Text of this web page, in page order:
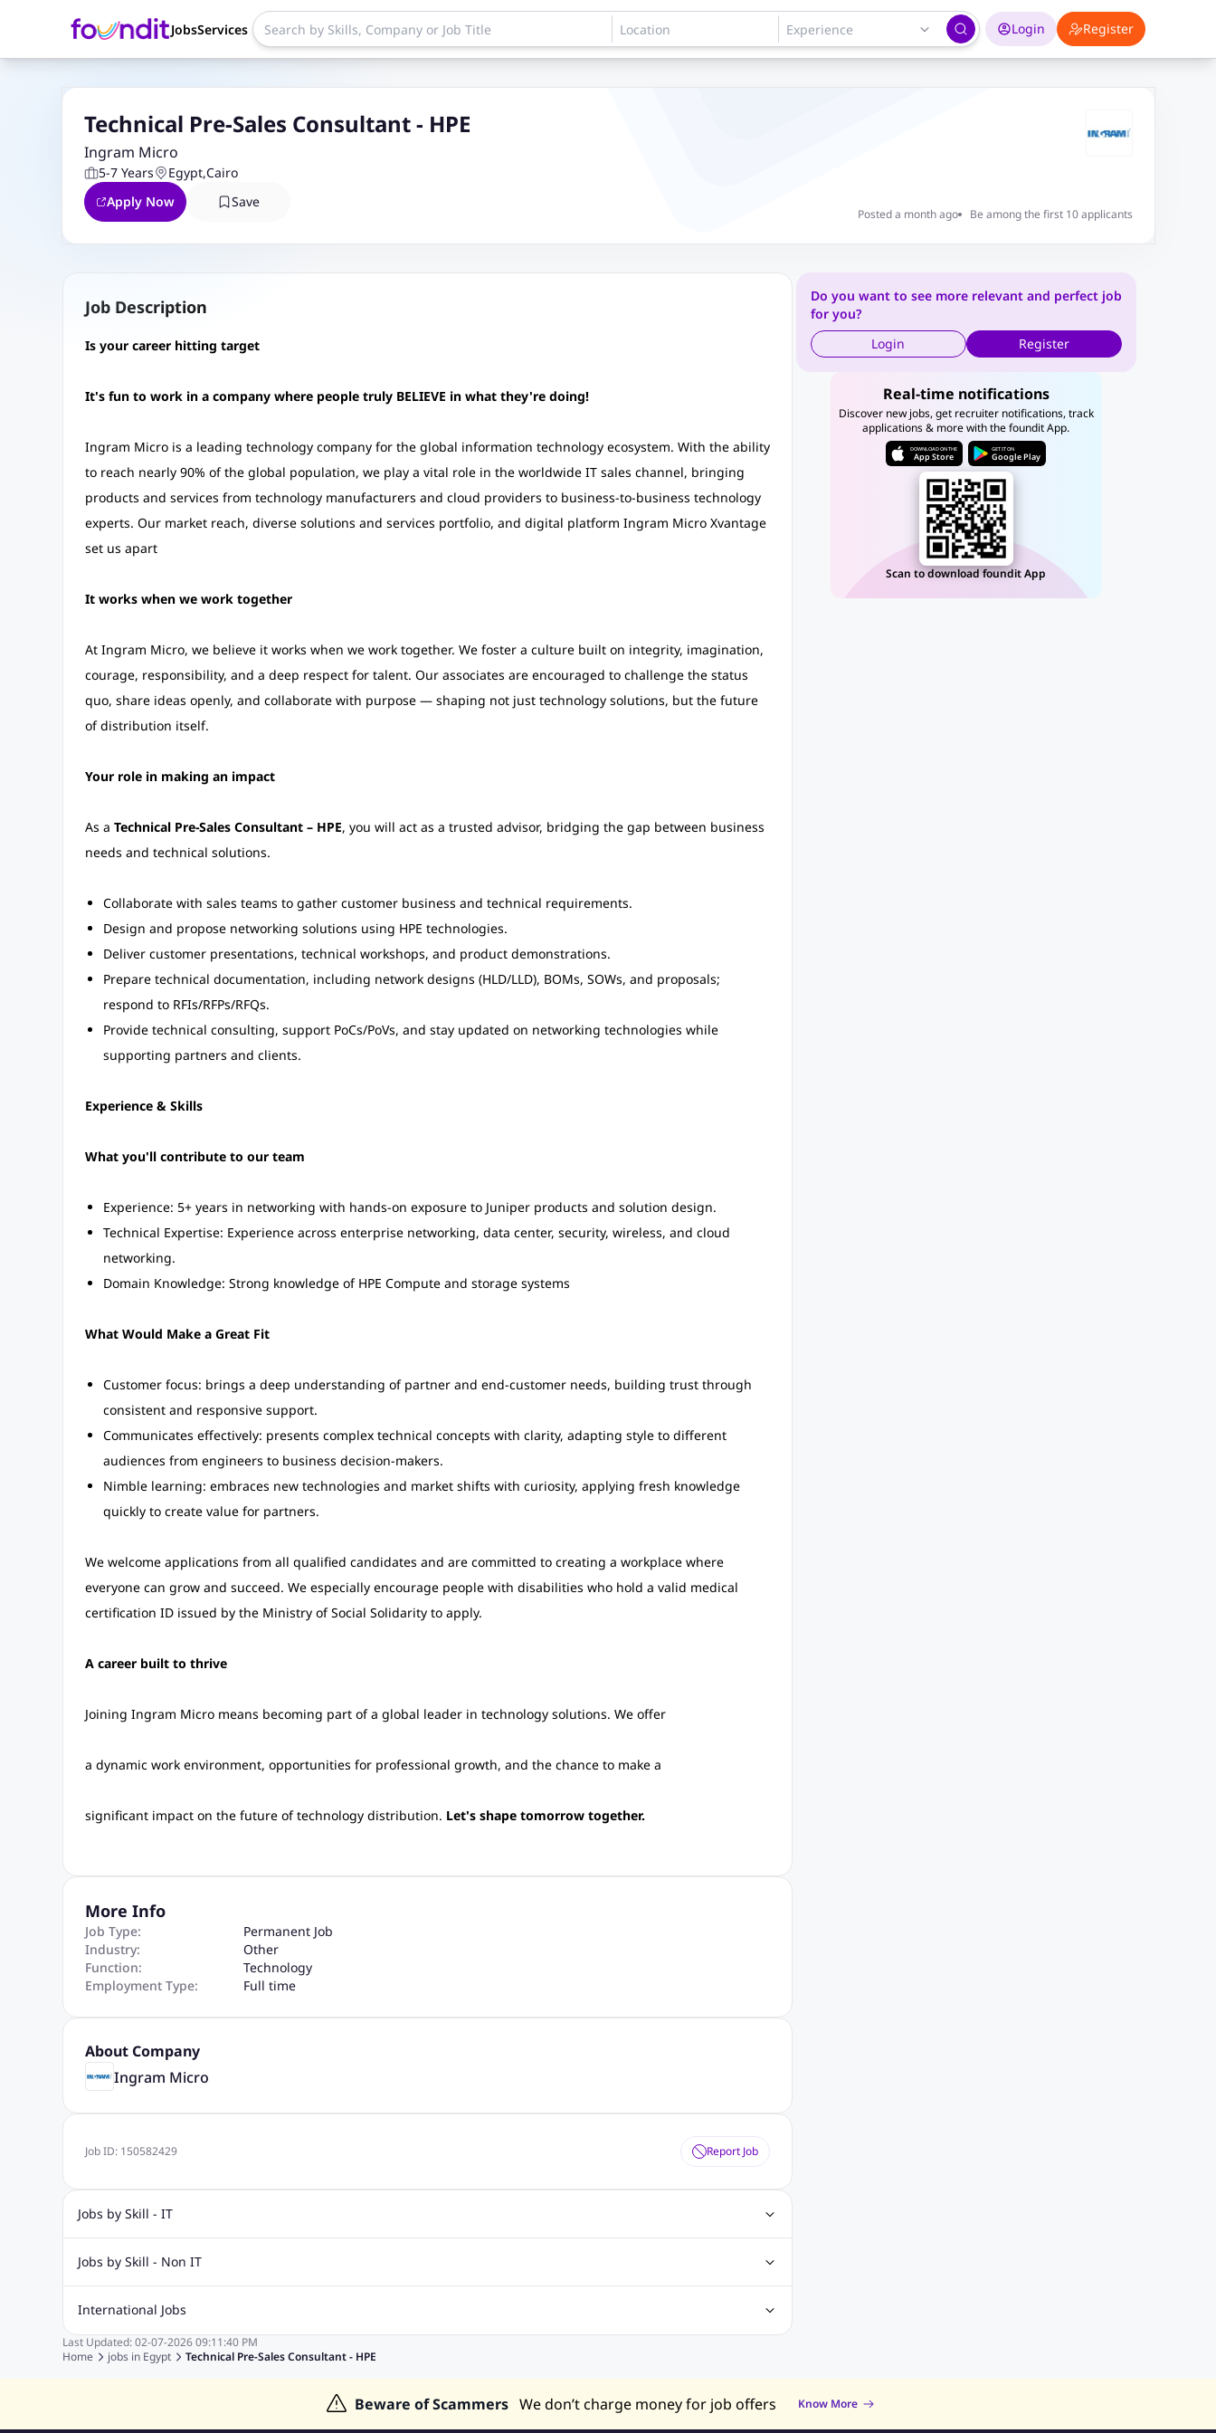
JobsServices Login Register
Technical Pre-Sales Consultant - HPE
Ingram Micro
5-7 Years Egypt,Cairo
Apply Now
Save
Posted a month ago Be among the first 10 applicants
Job Description
Is your career hitting target
It's fun to work in a company where people truly BELIEVE in what they're doing!
Ingram Micro is a leading technology company for the global information technology ecosystem. With the ability
to reach nearly 90% of the global population, we play a vital role in the worldwide IT sales channel, bringing
products and services from technology manufacturers and cloud providers to business-to-business technology
experts. Our market reach, diverse solutions and services portfolio, and digital platform Ingram Micro Xvantage
set us apart
It works when we work together
At Ingram Micro, we believe it works when we work together. We foster a culture built on integrity, imagination,
courage, responsibility, and a deep respect for talent. Our associates are encouraged to challenge the status
quo, share ideas openly, and collaborate with purpose — shaping not just technology solutions, but the future
of distribution itself.
Your role in making an impact
As a Technical Pre-Sales Consultant – HPE, you will act as a trusted advisor, bridging the gap between business
needs and technical solutions.
Collaborate with sales teams to gather customer business and technical requirements.
Design and propose networking solutions using HPE technologies.
Deliver customer presentations, technical workshops, and product demonstrations.
Prepare technical documentation, including network designs (HLD/LLD), BOMs, SOWs, and proposals;
respond to RFIs/RFPs/RFQs.
Provide technical consulting, support PoCs/PoVs, and stay updated on networking technologies while
supporting partners and clients.
Experience & Skills
What you'll contribute to our team
Experience: 5+ years in networking with hands-on exposure to Juniper products and solution design.
Technical Expertise: Experience across enterprise networking, data center, security, wireless, and cloud
networking.
Domain Knowledge: Strong knowledge of HPE Compute and storage systems
What Would Make a Great Fit
Customer focus: brings a deep understanding of partner and end-customer needs, building trust through
consistent and responsive support.
Communicates effectively: presents complex technical concepts with clarity, adapting style to different
audiences from engineers to business decision-makers.
Nimble learning: embraces new technologies and market shifts with curiosity, applying fresh knowledge
quickly to create value for partners.
We welcome applications from all qualified candidates and are committed to creating a workplace where
everyone can grow and succeed. We especially encourage people with disabilities who hold a valid medical
certification ID issued by the Ministry of Social Solidarity to apply.
A career built to thrive
Joining Ingram Micro means becoming part of a global leader in technology solutions. We offer
a dynamic work environment, opportunities for professional growth, and the chance to make a
significant impact on the future of technology distribution. Let's shape tomorrow together.
More Info
Job Type:
Permanent Job
Industry:
Other
Function:
Technology
Employment Type:
Full time
About Company
Ingram Micro
Job ID: 150582429 Report Job
Jobs by Skill - IT
Graphic Design Jobs
Big Data Jobs
Internet Jobs Social Media Jobs Content Writing Jobs
Jobs by Skill - Non IT
Airport jobs Civil Engineering Jobs
Electrical Engineering Jobs
Call Center Jobs Logistics Jobs Nursing Jobs Welding Jobs
International Jobs
Jobs in India Jobs in Singapore Jobs in Malaysia
Last Updated: 02-07-2026 09:11:40 PM
Home
jobs in Egypt Technical Pre-Sales Consultant - HPE
Do you want to see more relevant and perfect job
for you?
Login
Register
Real-time notifications
Discover new jobs, get recruiter notifications, track
applications & more with the foundit App.
DOWNLOAD ON THE
App Store
GET IT ON
Google Play
Scan to download foundit App
Beware of Scammers We don’t charge money for job offers Know More